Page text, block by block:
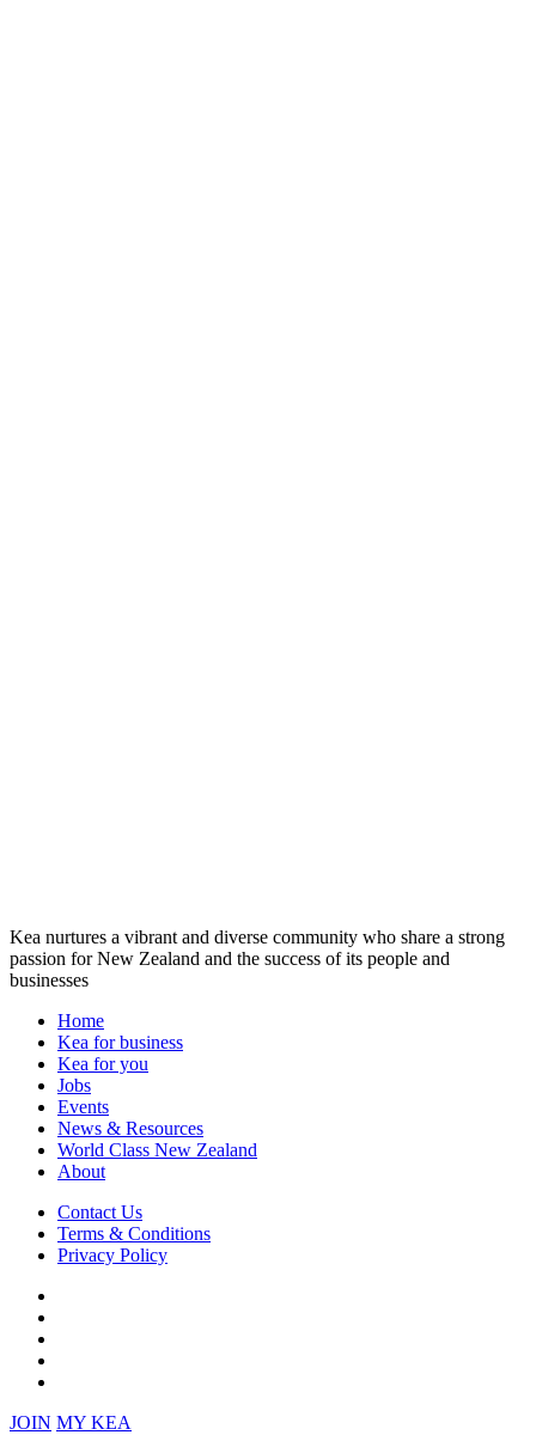
Kea nurtures a vibrant and diverse community who share a strong
passion for New Zealand and the success of its people and
businesses
Home
Kea for business
Kea for you
Jobs
Events
News & Resources
World Class New Zealand
About
Contact Us
Terms & Conditions
Privacy Policy
JOIN MY KEA